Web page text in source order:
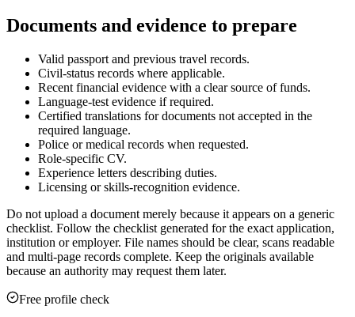
Documents and evidence to prepare
Valid passport and previous travel records.
Civil-status records where applicable.
Recent financial evidence with a clear source of funds.
Language-test evidence if required.
Certified translations for documents not accepted in the
required language.
Police or medical records when requested.
Role-specific CV.
Experience letters describing duties.
Licensing or skills-recognition evidence.
Do not upload a document merely because it appears on a generic
checklist. Follow the checklist generated for the exact application,
institution or employer. File names should be clear, scans readable
and multi-page records complete. Keep the originals available
because an authority may request them later.
Free profile check